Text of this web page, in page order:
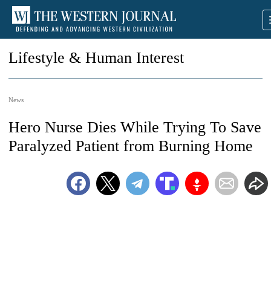
Lifestyle & Human Interest
News
Hero Nurse Dies While Trying To Save
Paralyzed Patient from Burning Home